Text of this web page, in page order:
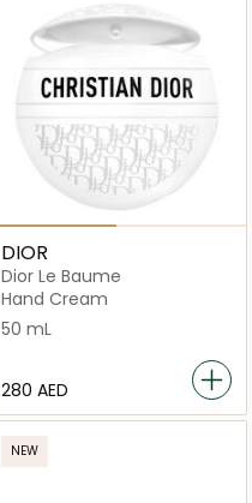
DIOR
Dior Le Baume
Hand Cream
50 mL
⁦280⁩ AED
NEW